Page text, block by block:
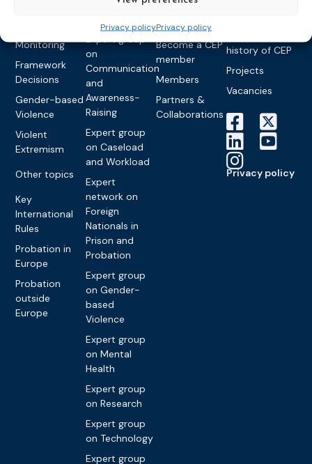
Privacy policyPrivacy policy
Monitoring
Framework
Decisions
Gender-based
Violence
Violent
Extremism
Other topics
Key
International
Rules
Probation in
Europe
Probation
outside
Europe
on Electronic
Expert group
on
Communication
and
Awareness-
Raising
Expert group
on Caseload
and Workload
Expert
network on
Foreign
Nationals in
Prison and
Probation
Expert group
on Gender-
based
Violence
Expert group
on Mental
Health
Expert group
on Research
Expert group
on Technology
Expert group
partners
Become a CEP
member
Members
Partners &
Collaborations
history of CEP
Projects
Vacancies
Privacy policy